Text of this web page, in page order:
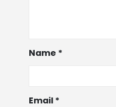
Name *
Email *